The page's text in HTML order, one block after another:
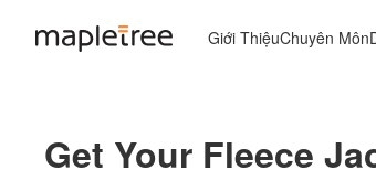
Giới ThiệuChuyên Môn
Get Your Fleece